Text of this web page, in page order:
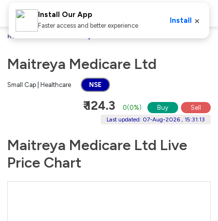
Home
Maitreya Medicare Ltd
Small Cap | Healthcare NSE
₹ 124.3 0(0%) Buy Sell
Last updated: 07-Aug-2026 , 15:31:13
Maitreya Medicare Ltd Live
Price Chart
Install Our App
Faster access and better experience
Install ×